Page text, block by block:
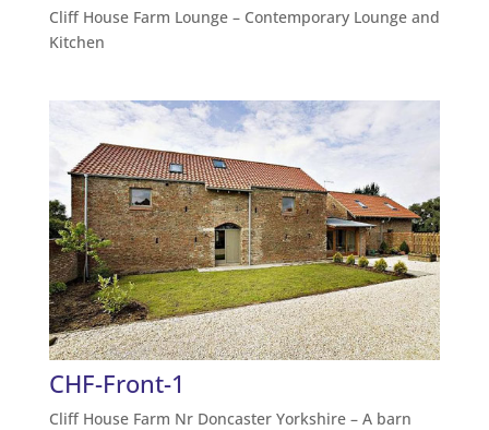
Cliff House Farm Lounge – Contemporary Lounge and
Kitchen
CHF-Front-1
Cliff House Farm Nr Doncaster Yorkshire – A barn